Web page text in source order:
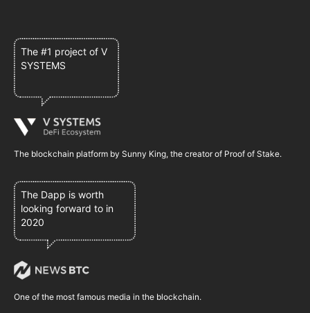
The #1 project of V
SYSTEMS
The blockchain platform by Sunny King, the creator of Proof of Stake.
The Dapp is worth
looking forward to in
2020
One of the most famous media in the blockchain.